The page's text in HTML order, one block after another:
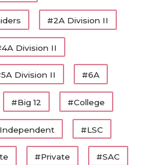
#2A Division II
Division II
Division II #6A
#Big 12 #College
#LSC
#Private #SAC